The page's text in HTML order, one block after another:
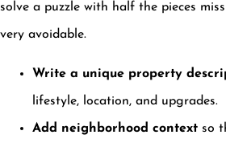
solve a puzzle with half the pieces
very avoidable.
Write a unique property
lifestyle, location, and upgrades.
Add neighborhood context so